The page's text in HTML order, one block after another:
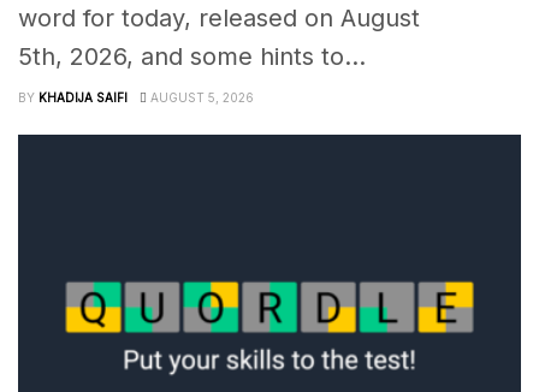
word for today, released on August
5th, 2026, and some hints to...
BY KHADIJA SAIFI AUGUST 5, 2026